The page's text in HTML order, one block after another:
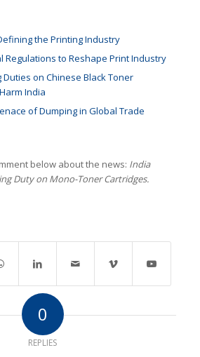
the Printing Industry
Regulations to Reshape Print Industry
Duties on Chinese Black Toner
India
of Dumping in Global Trade
below about the news: India
Duty on Mono-Toner Cartridges.
0
REPLIES